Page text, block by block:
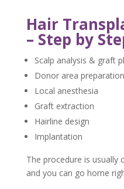
Hair
– Step by
Scalp analysis & graft
Donor area preparation
Local anesthesia
Graft extraction
Hairline design
Implantation
The procedure is usually
and you can go home